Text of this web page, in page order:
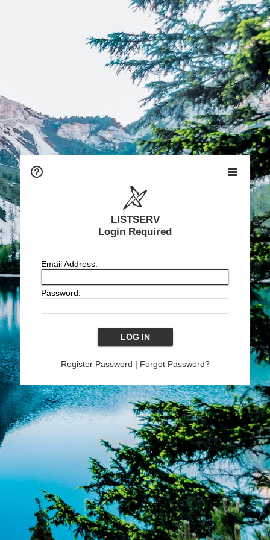
LISTSERV
Login Required
Email Address:
Password:
Register Password | Forgot Password?